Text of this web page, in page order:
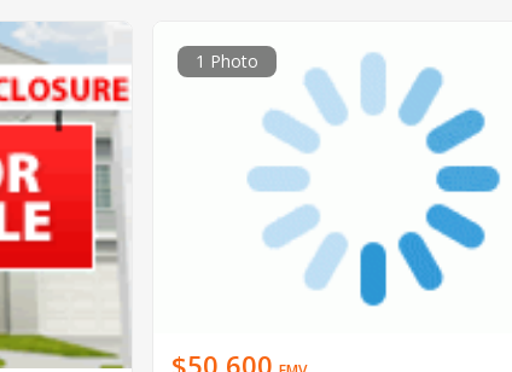
1 Photo
$50,600